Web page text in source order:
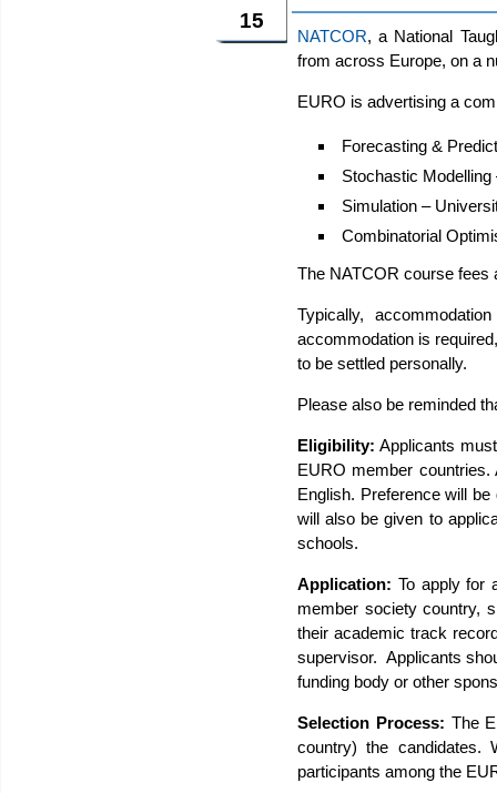
15
NATCOR, a National
from across Europe, on a
EURO is advertising a
Forecasting &
Stochastic
Simulation –
Combinatorial
The NATCOR course fees
Typically,
accommodation is
to be settled personally.
Please also be reminded
Eligibility: Applicants
EURO member
English. Preference will
will also be given to
schools.
Application: To apply for
member society country,
their academic track
supervisor. Applicants
funding body or other
Selection Process: The
country) the candidates.
participants among the